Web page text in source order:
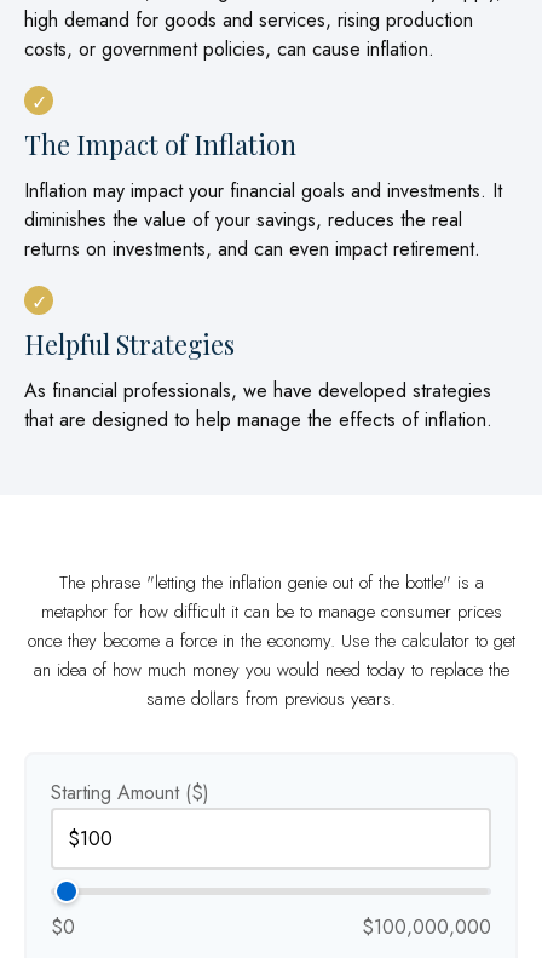
high demand for goods and services, rising production
costs, or government policies, can cause inflation.
The Impact of Inflation
Inflation may impact your financial goals and investments. It
diminishes the value of your savings, reduces the real
returns on investments, and can even impact retirement.
Helpful Strategies
As financial professionals, we have developed strategies
that are designed to help manage the effects of inflation.
The phrase "letting the inflation genie out of the bottle" is a
metaphor for how difficult it can be to manage consumer prices
once they become a force in the economy. Use the calculator to get
an idea of how much money you would need today to replace the
same dollars from previous years.
Starting Amount ($)
$0 $100,000,000